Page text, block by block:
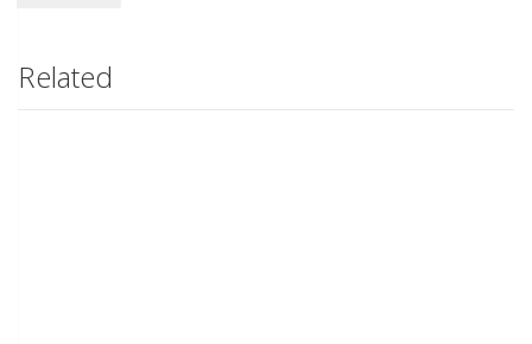
Related